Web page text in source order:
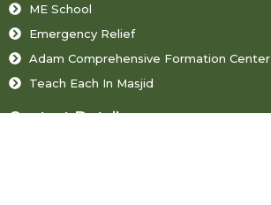
ME School
Emergency Relief
Adam Comprehensive Formation Center
Teach Each In Masjid
Contact Details